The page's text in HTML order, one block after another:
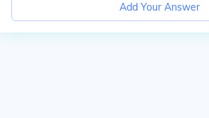
Add Your Answer